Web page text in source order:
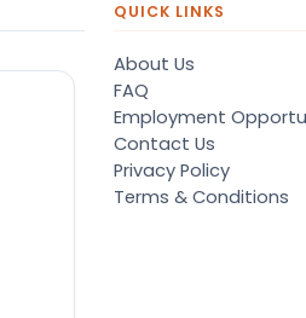
QUICK LINKS
About Us
FAQ
Employment
Contact Us
Privacy Policy
Terms & Conditions